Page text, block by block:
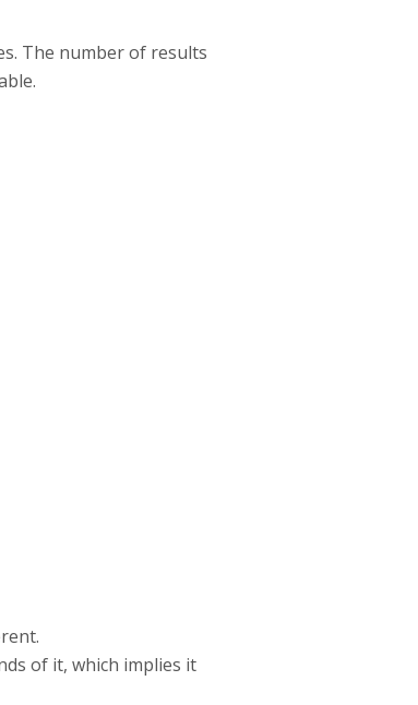
The number of results
of it, which implies it